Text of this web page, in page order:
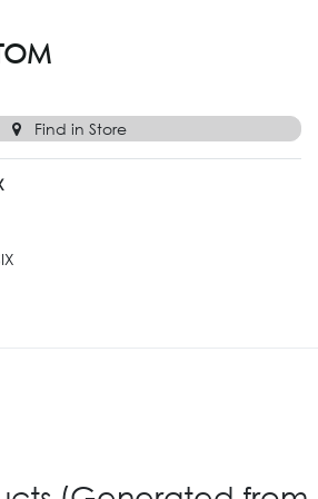
Find in Store